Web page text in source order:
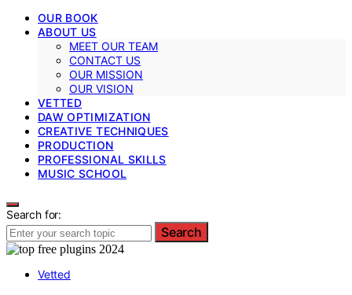
OUR BOOK
ABOUT US
MEET OUR TEAM
CONTACT US
OUR MISSION
OUR VISION
VETTED
DAW OPTIMIZATION
CREATIVE TECHNIQUES
PRODUCTION
PROFESSIONAL SKILLS
MUSIC SCHOOL
Search for:
Search
Vetted